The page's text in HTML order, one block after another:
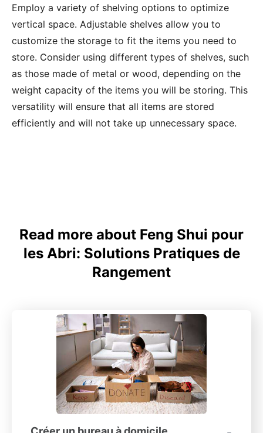
Employ a variety of shelving options to optimize
vertical space. Adjustable shelves allow you to
customize the storage to fit the items you need to
store. Consider using different types of shelves, such
as those made of metal or wood, depending on the
weight capacity of the items you will be storing. This
versatility will ensure that all items are stored
efficiently and will not take up unnecessary space.
Read more about Feng Shui pour
les Abri: Solutions Pratiques de
Rangement